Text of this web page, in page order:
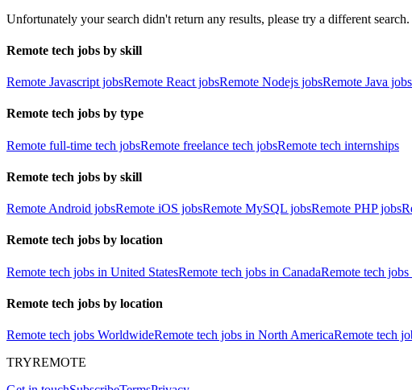
Unfortunately your search didn't return any results, please try a different search.
Remote tech jobs by skill
Remote Javascript jobsRemote React jobsRemote Nodejs jobsRemote Java jobs
Remote tech jobs by type
Remote full-time tech jobsRemote freelance tech jobsRemote tech internships
Remote tech jobs by skill
Remote Android jobsRemote iOS jobsRemote MySQL jobsRemote PHP jobs
Remote tech jobs by location
Remote tech jobs in United StatesRemote tech jobs in CanadaRemote tech
Remote tech jobs by location
Remote tech jobs WorldwideRemote tech jobs in North AmericaRemote tech
TRYREMOTE